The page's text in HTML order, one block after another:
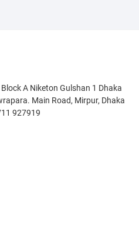
A Niketon Gulshan 1 Dhaka
Main Road, Mirpur, Dhaka
927919